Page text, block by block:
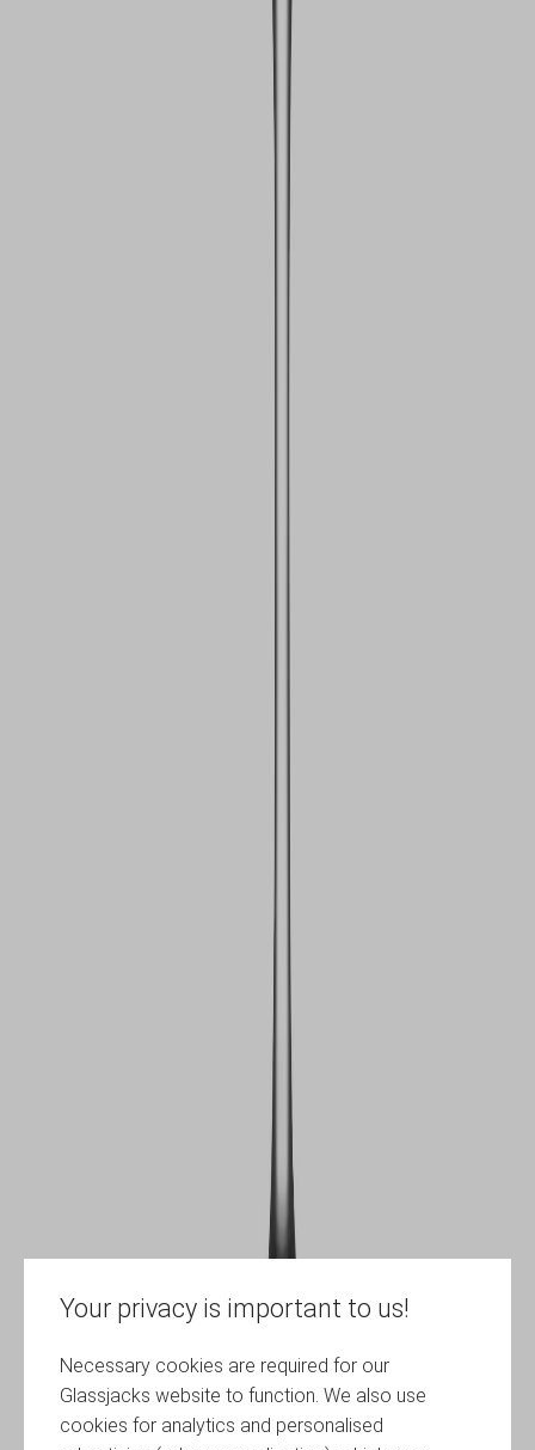
Your privacy is important to us!
Necessary cookies are required for our
Glassjacks website to function. We also use
cookies for analytics and personalised